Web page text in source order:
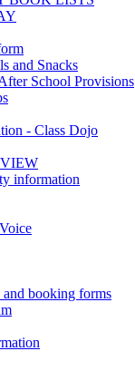
and Snacks
School Provisions
- Class Dojo
information
and booking forms